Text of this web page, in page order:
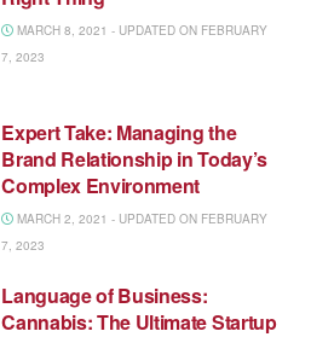
MARCH 8, 2021 - UPDATED ON FEBRUARY
7, 2023
Expert Take: Managing the
Brand Relationship in Today’s
Complex Environment
MARCH 2, 2021 - UPDATED ON FEBRUARY
7, 2023
Language of Business:
Cannabis: The Ultimate Startup